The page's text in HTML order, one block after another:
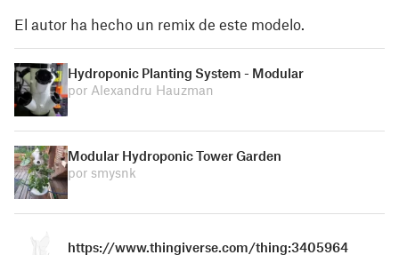
El autor ha hecho un remix de este modelo.
Hydroponic Planting System - Modular
por Alexandru Hauzman
Modular Hydroponic Tower Garden
por smysnk
https://www.thingiverse.com/thing:3405964